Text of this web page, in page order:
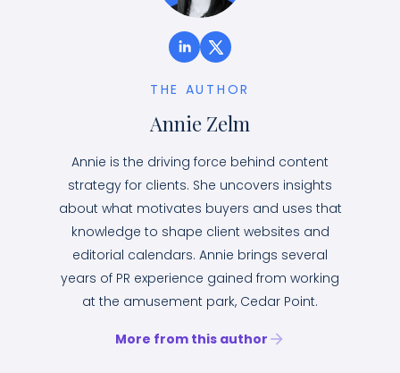
THE AUTHOR
Annie Zelm
Annie is the driving force behind content
strategy for clients. She uncovers insights
about what motivates buyers and uses that
knowledge to shape client websites and
editorial calendars. Annie brings several
years of PR experience gained from working
at the amusement park, Cedar Point.
More from this author